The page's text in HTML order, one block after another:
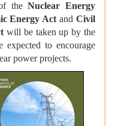
of theNuclear Energy
Energy Act and Civil
will be taken up by the
expected to encourage
power projects.